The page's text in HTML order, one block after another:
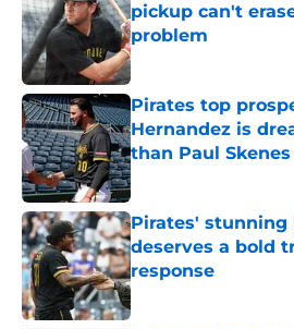
pickup can't
problem
Published by on Invalid
Pirates top
Hernandez is
than Paul Skenes
Published by on Invalid
Pirates' stunning
deserves a bold
response
Published by on Invalid